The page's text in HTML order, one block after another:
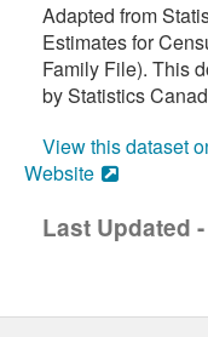
Adapted from
Estimates for
Family File). This
by Statistics
View this dataset
Website
Last Updated